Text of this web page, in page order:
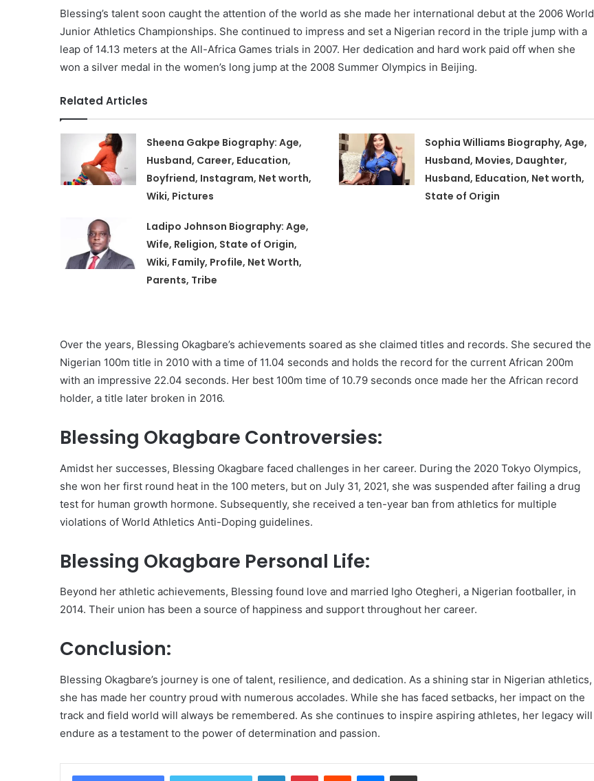
Blessing’s talent soon caught the attention of the world as she made her international debut at the 2006 World
Junior Athletics Championships. She continued to impress and set a Nigerian record in the triple jump with a
leap of 14.13 meters at the All-Africa Games trials in 2007. Her dedication and hard work paid off when she
won a silver medal in the women’s long jump at the 2008 Summer Olympics in Beijing.
Related Articles
Sheena Gakpe Biography: Age,
Husband, Career, Education,
Boyfriend, Instagram, Net worth,
Wiki, Pictures
Sophia Williams Biography, Age,
Husband, Movies, Daughter,
Husband, Education, Net worth,
State of Origin
Ladipo Johnson Biography: Age,
Wife, Religion, State of Origin,
Wiki, Family, Profile, Net Worth,
Parents, Tribe
Over the years, Blessing Okagbare’s achievements soared as she claimed titles and records. She secured the
Nigerian 100m title in 2010 with a time of 11.04 seconds and holds the record for the current African 200m
with an impressive 22.04 seconds. Her best 100m time of 10.79 seconds once made her the African record
holder, a title later broken in 2016.
Blessing Okagbare Controversies:
Amidst her successes, Blessing Okagbare faced challenges in her career. During the 2020 Tokyo Olympics,
she won her first round heat in the 100 meters, but on July 31, 2021, she was suspended after failing a drug
test for human growth hormone. Subsequently, she received a ten-year ban from athletics for multiple
violations of World Athletics Anti-Doping guidelines.
Blessing Okagbare Personal Life:
Beyond her athletic achievements, Blessing found love and married Igho Otegheri, a Nigerian footballer, in
2014. Their union has been a source of happiness and support throughout her career.
Conclusion:
Blessing Okagbare’s journey is one of talent, resilience, and dedication. As a shining star in Nigerian athletics,
she has made her country proud with numerous accolades. While she has faced setbacks, her impact on the
track and field world will always be remembered. As she continues to inspire aspiring athletes, her legacy will
endure as a testament to the power of determination and passion.
LinkedInPinterestReddit Messenger
Share via Email